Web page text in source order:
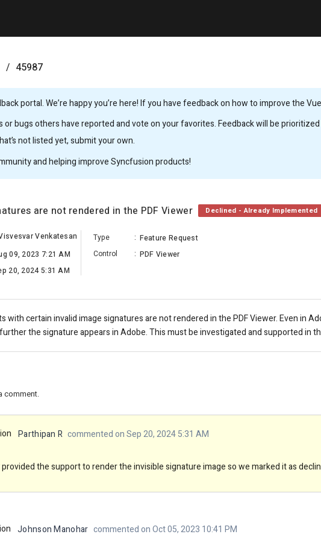
45987
portal. We’re happy you’re here! If you have feedback on how to improve the
bugs others have reported and vote on your favorites. Feedback will be
not listed yet, submit your own.
and helping improve Syncfusion products!
are not rendered in the PDF Viewer Declined - Already Implemented
Venkatesan
09, 2023 7:21 AM
20, 2024 5:31 AM
Type : Feature Request
Control
: PDF Viewer
with certain invalid image signatures are not rendered in the PDF Viewer. Even in
the signature appears in Adobe. This must be investigated and supported in
comment.
Parthipan R commented on Sep 20, 2024 5:31 AM
provided the support to render the invisible signature image so we marked it as
Johnson Manohar commented on Oct 05, 2023 10:41 PM